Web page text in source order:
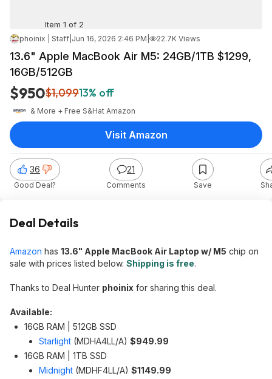
Item 1 of 2
phoinix | Staff Jun 16, 2026 2:46 PM 22.7K Views
13.6" Apple MacBook Air M5: 24GB/1TB $1299,
16GB/512GB
$950$1,09913% off
& More + Free S&Hat Amazon
36
Good Deal?
21
Comments Save
Visit Amazon
Deal Details
Amazon has 13.6" Apple MacBook Air Laptop w/ M5 chip on
sale with prices listed below. Shipping is free.
Thanks to Deal Hunter phoinix for sharing this deal.
Available:
16GB RAM | 512GB SSD
Starlight (‎MDHA4LL/A) $949.99
16GB RAM | 1TB SSD
Midnight ‎(MDHF4LL/A) $1149.99